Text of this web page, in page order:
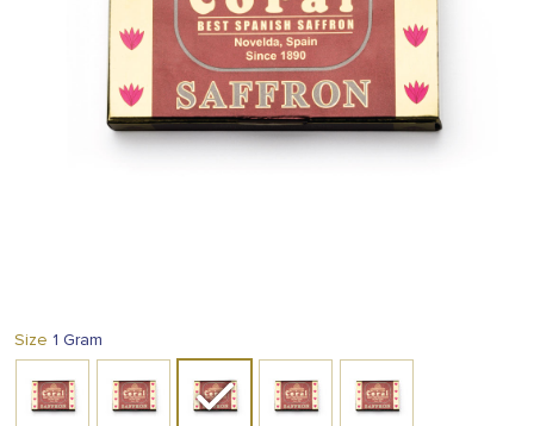
Size 1 Gram
FOOD
SAFFRON
JOYTOP
KRIT